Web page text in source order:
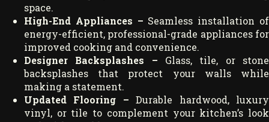
space.
High-End Appliances – Seamless installation of
energy-efficient, professional-grade appliances for
improved cooking and convenience.
Designer Backsplashes – Glass, tile, or stone
backsplashes that protect your walls while
making a statement.
Updated Flooring – Durable hardwood, luxury
vinyl, or tile to complement your kitchen’s look